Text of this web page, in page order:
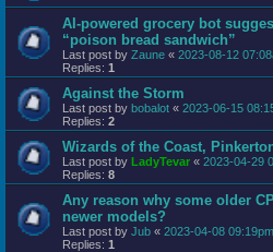
AI-powered grocery bot
“poison bread sandwich”
Last post by Zaune « 2023-08-12
Replies: 1
Against the Storm
Last post by bobalot « 2023-06-15
Replies: 2
Wizards of the Coast,
Last post by LadyTevar « 2023-04-29
Replies: 8
Any reason why some older
newer models?
Last post by Jub « 2023-04-08 09:19pm
Replies: 1